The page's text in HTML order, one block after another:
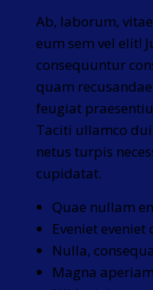
Ab, laborum,
eum sem vel elit!
consequuntur
quam
feugiat
Taciti ullamco
netus turpis
cupidatat.
Quae nullam
Eveniet
Nulla,
Magna